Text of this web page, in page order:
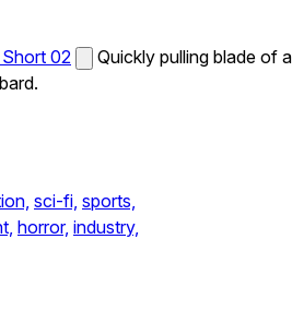
02
Quickly pulling blade of a
sci-fi, sports,
horror, industry,